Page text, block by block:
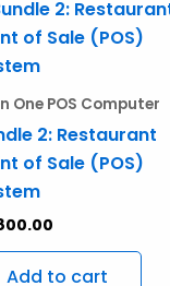
One POS Computer
2: Restaurant
of Sale (POS)
Add to cart